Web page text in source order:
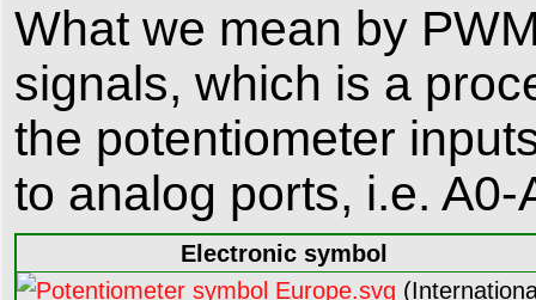
What we mean by
signals, which is a
the potentiometer
to analog ports, i.e.
Electronic symbol